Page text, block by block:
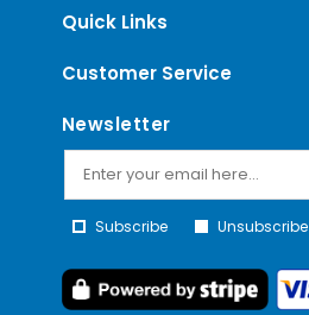
Quick Links
Customer Service
Newsletter
Subscribe Unsubscribe